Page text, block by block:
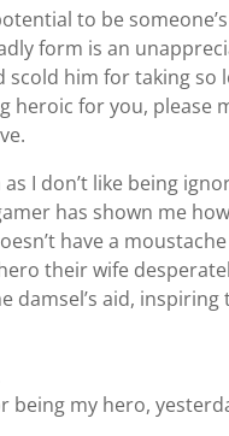
to be
form is an
scold him for taking
heroic for you, please
I don’t like being
has shown me
have a
their wife
damsel’s aid,
being my hero,